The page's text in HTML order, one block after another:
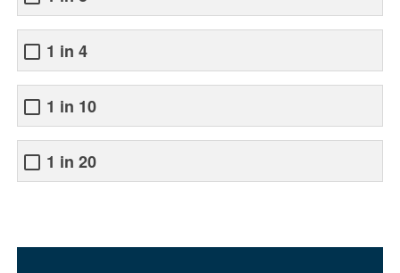
1 in 4
1 in 10
1 in 20